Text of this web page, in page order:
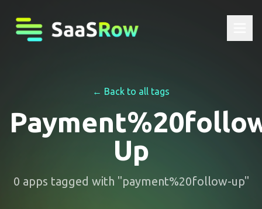
← Back to all tags
Up
0 apps tagged with "payment%20follow-up"